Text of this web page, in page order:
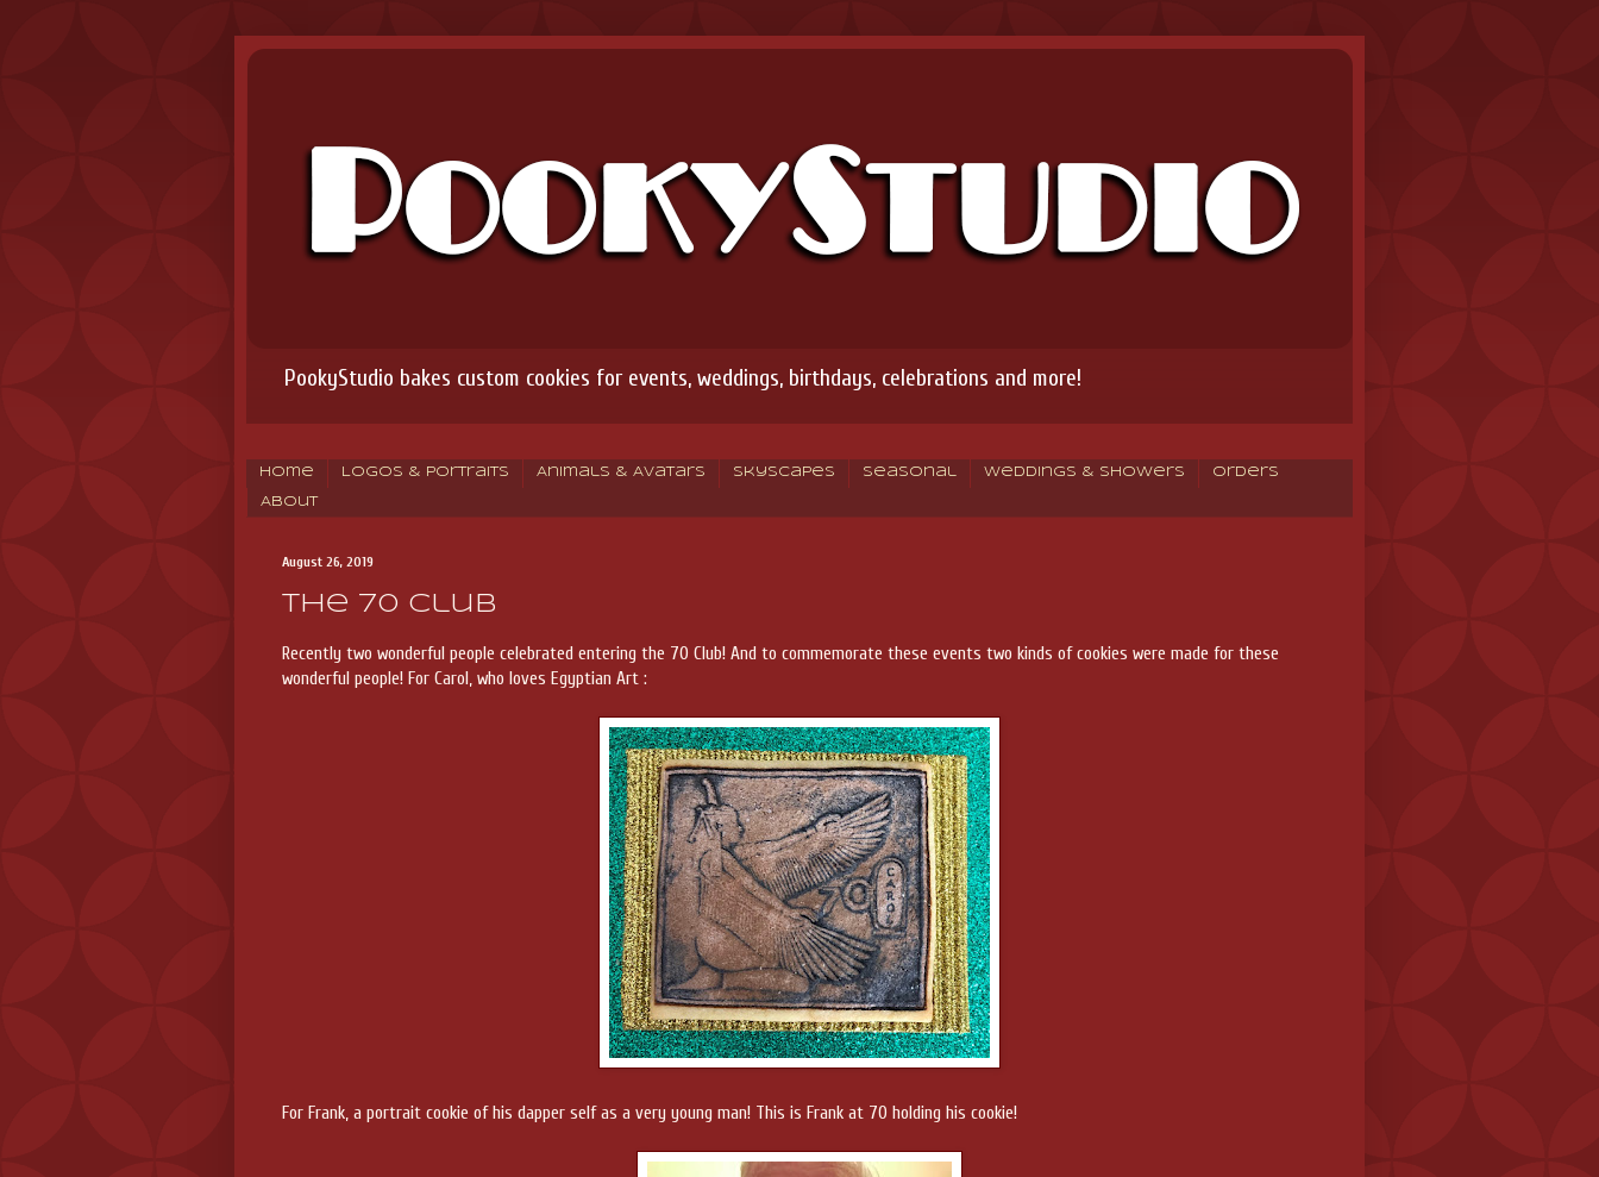
PookyStudio bakes custom cookies for events, weddings, birthdays, celebrations and more!
Home Logos & Portraits Animals & Avatars Skyscapes Seasonal Weddings & Showers Orders
About
August 26, 2019
The 70 Club
Recently two wonderful people celebrated entering the 70 Club! And to commemorate these events two kinds of cookies were made for these
wonderful people! For Carol, who loves Egyptian Art :
For Frank, a portrait cookie of his dapper self as a very young man! This is Frank at 70 holding his cookie!